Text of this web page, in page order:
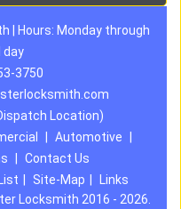
| Hours: Monday through
day
3750
Location)
Automotive
Contact Us
Site-Map
Links
Locksmith 2016 - 2026.